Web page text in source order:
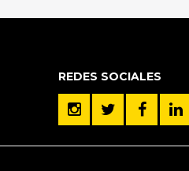
REDES SOCIALES